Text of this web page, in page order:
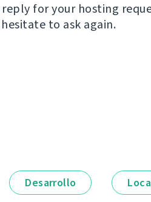
for your hosting
to ask again.
Desarrollo